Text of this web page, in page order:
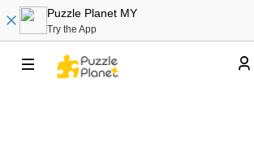
Puzzle Planet MY
Try the App